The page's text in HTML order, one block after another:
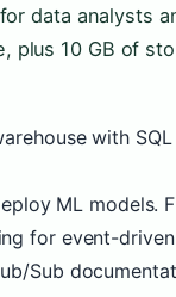
data analysts
plus 10 GB of
with
ML models.
for event-
Sub